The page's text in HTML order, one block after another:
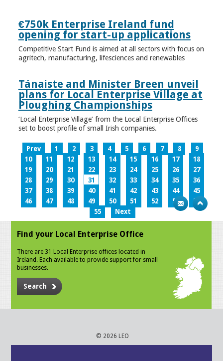
€750k Enterprise Ireland fund
opening for start-up applications
Competitive Start Fund is aimed at all sectors with focus on
agritech, manufacturing, lifesciences and renewables
Tánaiste and Minister Breen unveil
plans for Local Enterprise Village at
Ploughing Championships
‘Local Enterprise Village’ from the Local Enterprise Offices
set to boost profile of small Irish companies.
Prev 1 2 3 4 5 6 7 8
9
10
11 12 13 14 15 16 17
18
19
20 21 22 23 24 25 26
27
28
29 30 31 32 33 34 35
36
37
38 39 40 41 42 43 44
45
46
47 48 49 50 51 52 53
54
55
Next
Find your Local Enterprise Office
There are 31 Local Enterprise offices located in
Ireland. Each available to provide support for small
businesses.
Search
© 2026 LEO